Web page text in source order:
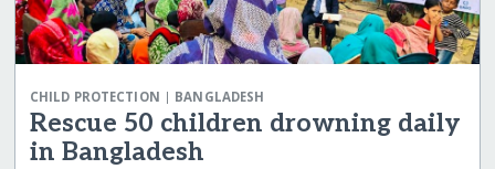
CHILD PROTECTION | BANGLADESH
Rescue 50 children drowning daily
in Bangladesh